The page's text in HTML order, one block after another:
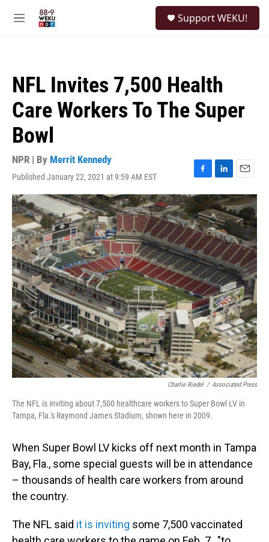
M
Support WEKU!
NFL Invites 7,500 Health
Care Workers To The Super
Bowl
NPR | By Merrit Kennedy
Published January 22, 2021 at 9:59 AM EST
F
a
c
e
b
o
o
k
L
i
n
k
e
d
I
n
E
m
a
i
l
Charlie Riedel / Associated Press
The NFL is inviting about 7,500 healthcare workers to Super Bowl LV in
Tampa, Fla.'s Raymond James Stadium, shown here in 2009.
When Super Bowl LV kicks off next month in Tampa
Bay, Fla., some special guests will be in attendance
– thousands of health care workers from around
the country.
The NFL said it is inviting some 7,500 vaccinated